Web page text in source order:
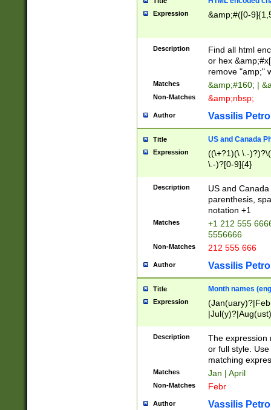
Expression &amp;#([0-
Description
Find all html
or hex
remove "amp;"
Matches &amp;#160; |
Non-Matches &amp;nbsp;
Author Vassilis
Title US and Canada
Expression
((\+?1)(\ \.-
\.-)?[0-9]{4}
Description
US and
parenthesis,
notation +1
Matches
+1 212 555
5556666
Non-Matches 212 555 666
Author Vassilis
Title Month names
Expression
(ember)?)
Description
The expression
or full style.
matching
Matches Jan | April
Non-Matches Febr
Author Vassilis